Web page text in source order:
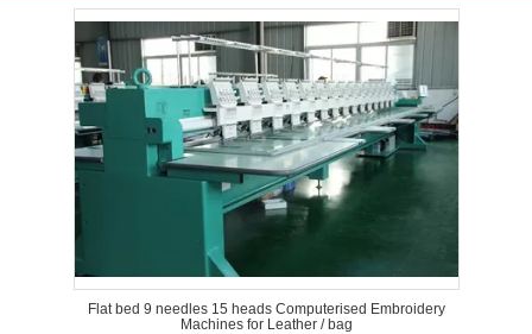
Flat bed 9 needles 15 heads Computerised Embroidery
Machines for Leather / bag